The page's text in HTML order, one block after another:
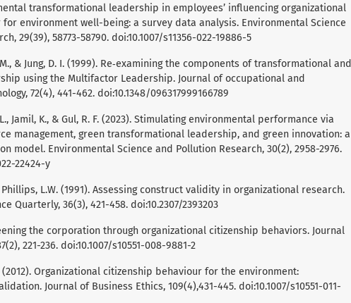
transformational leadership in employees’ influencing organizational
environment well-being: a survey data analysis. Environmental Science
29(39), 58773-58790. doi:10.1007/s11356-022-19886-5
& Jung, D. I. (1999). Re‐examining the components of transformational and
using the Multifactor Leadership. Journal of occupational and
72(4), 441-462. doi:10.1348/096317999166789
Jamil, K., & Gul, R. F. (2023). Stimulating environmental performance via
management, green transformational leadership, and green innovation: a
model. Environmental Science and Pollution Research, 30(2), 2958-2976.
22424-y
Phillips, L.W. (1991). Assessing construct validity in organizational research.
Quarterly, 36(3), 421-458. doi:10.2307/2393203
the corporation through organizational citizenship behaviors. Journal
221-236. doi:10.1007/s10551-008-9881-2
(2012). Organizational citizenship behaviour for the environment:
Journal of Business Ethics, 109(4),431-445. doi:10.1007/s10551-011-